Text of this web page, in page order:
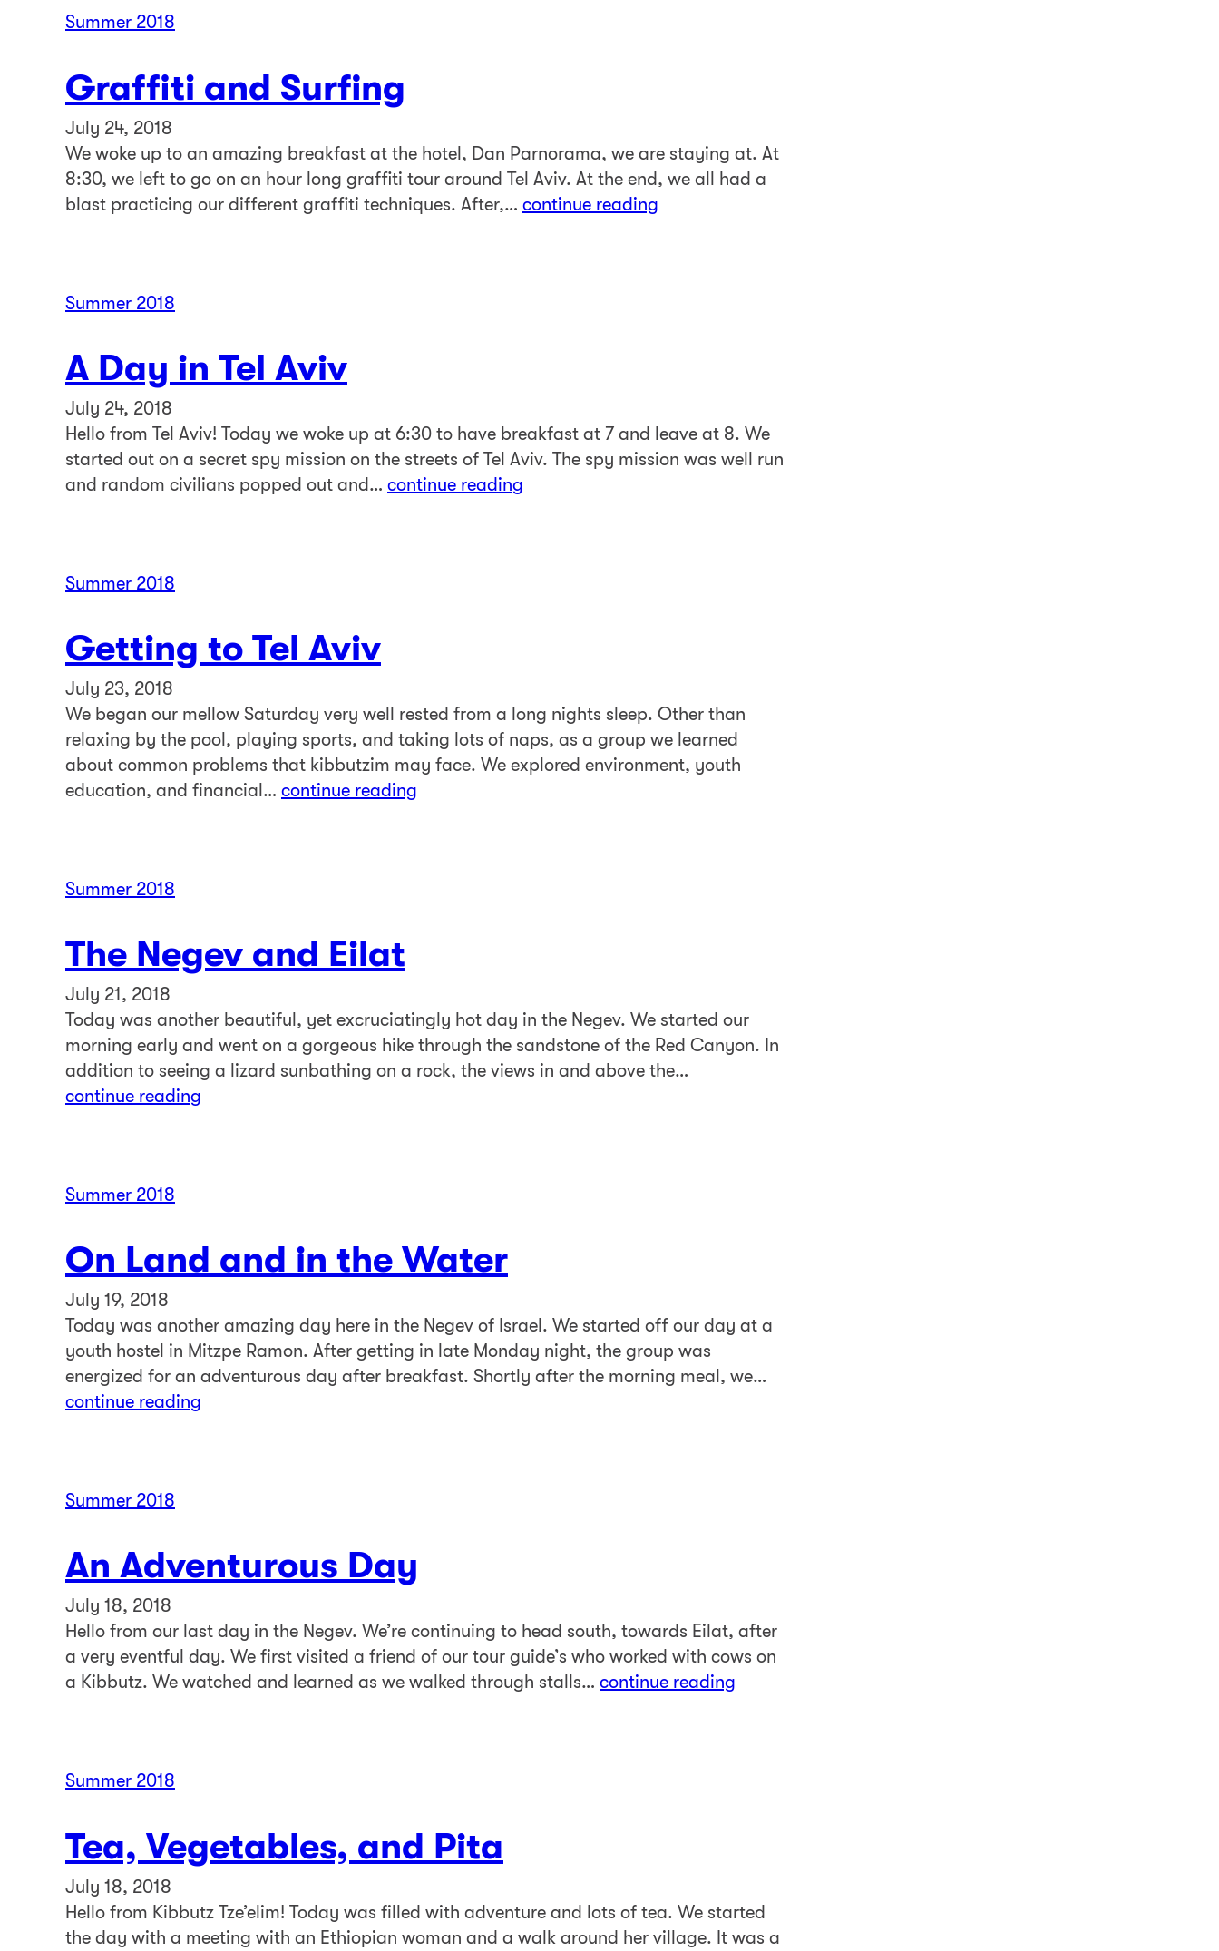
Summer 2018
Graffiti and Surfing
July 24, 2018
We woke up to an amazing breakfast at the hotel, Dan Parnorama, we are staying at. At
8:30, we left to go on an hour long graffiti tour around Tel Aviv. At the end, we all had a
blast practicing our different graffiti techniques. After,… continue reading
Summer 2018
A Day in Tel Aviv
July 24, 2018
Hello from Tel Aviv! Today we woke up at 6:30 to have breakfast at 7 and leave at 8. We
started out on a secret spy mission on the streets of Tel Aviv. The spy mission was well run
and random civilians popped out and… continue reading
Summer 2018
Getting to Tel Aviv
July 23, 2018
We began our mellow Saturday very well rested from a long nights sleep. Other than
relaxing by the pool, playing sports, and taking lots of naps, as a group we learned
about common problems that kibbutzim may face. We explored environment, youth
education, and financial… continue reading
Summer 2018
The Negev and Eilat
July 21, 2018
Today was another beautiful, yet excruciatingly hot day in the Negev. We started our
morning early and went on a gorgeous hike through the sandstone of the Red Canyon. In
addition to seeing a lizard sunbathing on a rock, the views in and above the…
continue reading
Summer 2018
On Land and in the Water
July 19, 2018
Today was another amazing day here in the Negev of Israel. We started off our day at a
youth hostel in Mitzpe Ramon. After getting in late Monday night, the group was
energized for an adventurous day after breakfast. Shortly after the morning meal, we…
continue reading
Summer 2018
An Adventurous Day
July 18, 2018
Hello from our last day in the Negev. We’re continuing to head south, towards Eilat, after
a very eventful day. We first visited a friend of our tour guide’s who worked with cows on
a Kibbutz. We watched and learned as we walked through stalls… continue reading
Summer 2018
Tea, Vegetables, and Pita
July 18, 2018
Hello from Kibbutz Tze’elim! Today was filled with adventure and lots of tea. We started
the day with a meeting with an Ethiopian woman and a walk around her village. It was a